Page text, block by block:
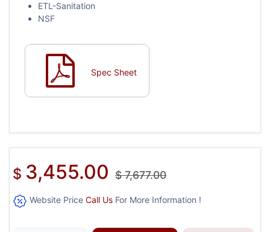
ETL-Sanitation
NSF
Spec Sheet
$ 3,455.00 $7,677.00
Website Price Call Us For More Information !